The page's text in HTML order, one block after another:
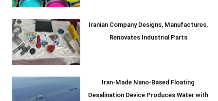
Iranian Company Designs, Manufactures,
Renovates Industrial Parts
Iran-Made Nano-Based Floating
Desalination Device Produces Water with